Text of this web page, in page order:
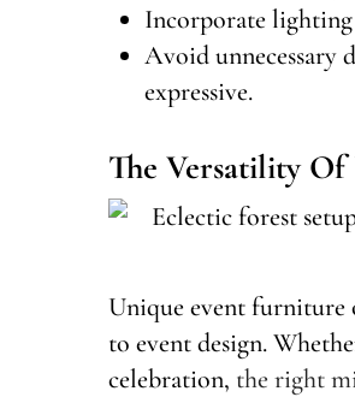
Incorporate lighting
Avoid unnecessary
expressive.
The Versatility
Unique event furniture
to event design.
celebration, the right